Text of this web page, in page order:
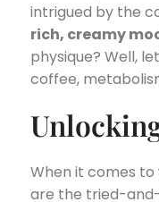
intrigued by the
rich, creamy
physique? Well,
coffee,
When it comes
are the tried-